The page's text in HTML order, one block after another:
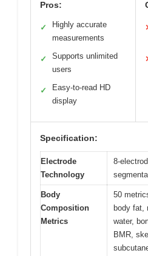
Pros:
✓
Highly accurate
measurements
✓
Supports unlimited
users
✓
Easy-to-read HD
display
Specification:
Electrode
Technology
8-
Body
Composition
Metrics
50
body fat,
water,
BMR,